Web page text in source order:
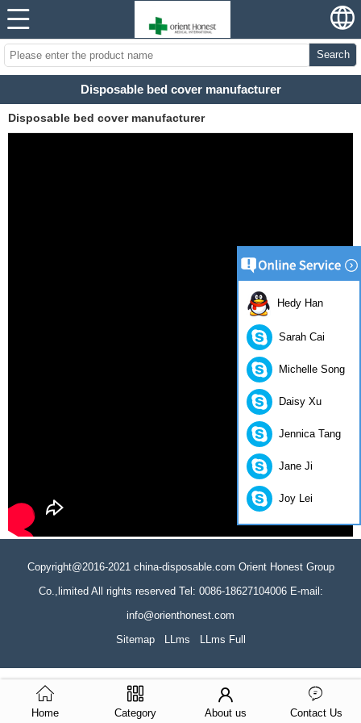
Search
Disposable bed cover manufacturer
Disposable bed cover manufacturer
Copyright@2016-2021 china-disposable.com Orient Honest Group
Co.,limited All rights reserved Tel: 0086-18627104006 E-mail:
info@orienthonest.com
Sitemap
LLms LLms Full
Home Category About us Contact Us
Hedy Han
Sarah Cai
Michelle Song
Daisy Xu
Jennica Tang
Jane Ji
Joy Lei